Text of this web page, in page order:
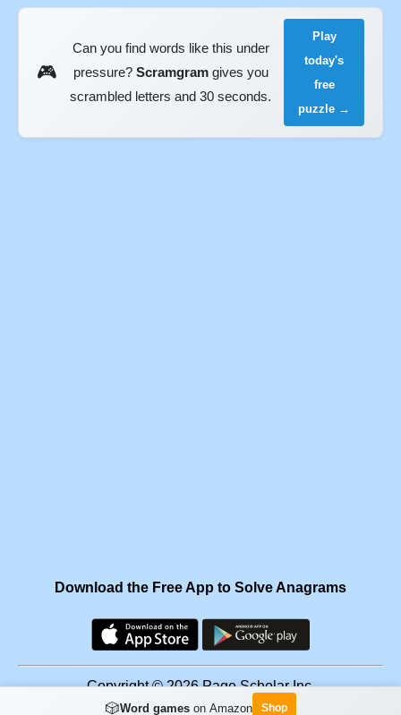
🎮
Can you find words like this under
pressure? Scramgramgives you
scrambled letters and 30 seconds.
Play
today's
free
puzzle →
Download the Free App to Solve Anagrams
Copyright © 2026 Page Scholar Inc.
🎲Word gameson Amazon Shop